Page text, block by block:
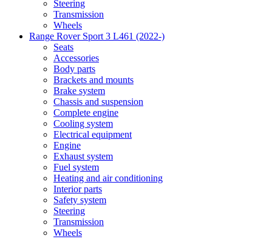
Steering
Transmission
Wheels
Range Rover Sport 3 L461 (2022-)
Seats
Accessories
Body parts
Brackets and mounts
Brake system
Chassis and suspension
Complete engine
Cooling system
Electrical equipment
Engine
Exhaust system
Fuel system
Heating and air conditioning
Interior parts
Safety system
Steering
Transmission
Wheels